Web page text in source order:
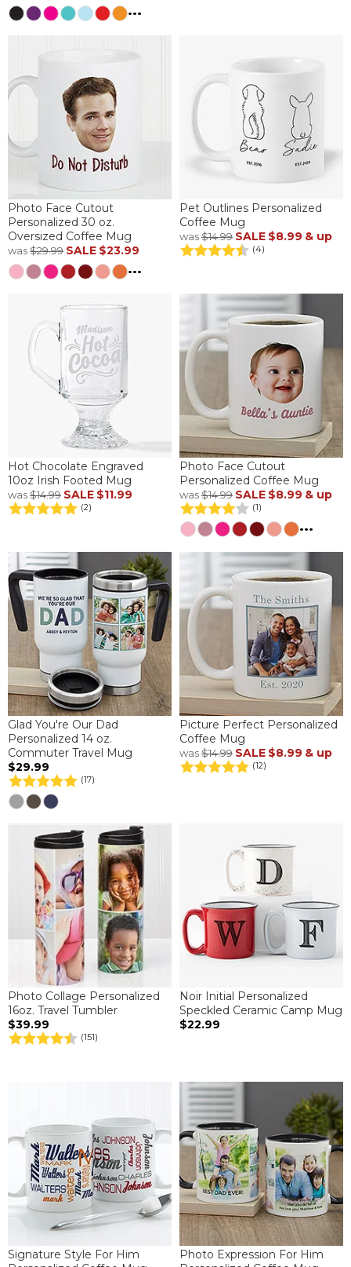
...
Photo Face Cutout
Personalized 30 oz.
Oversized Coffee Mug
was$29.99 SALE $23.99
...
Pet Outlines Personalized
Coffee Mug
was$14.99 SALE $8.99 & up
(4)
Hot Chocolate Engraved
10oz Irish Footed Mug
was$14.99 SALE $11.99
(2)
Photo Face Cutout
Personalized Coffee Mug
was$14.99 SALE $8.99 & up
(1)
...
Glad You're Our Dad
Personalized 14 oz.
Commuter Travel Mug
$29.99
(17)
Picture Perfect Personalized
Coffee Mug
was$14.99 SALE $8.99 & up
(12)
Photo Collage Personalized
16oz. Travel Tumbler
$39.99
(151)
Noir Initial Personalized
Speckled Ceramic Camp Mug
$22.99
Signature Style For Him
Photo Expression For Him